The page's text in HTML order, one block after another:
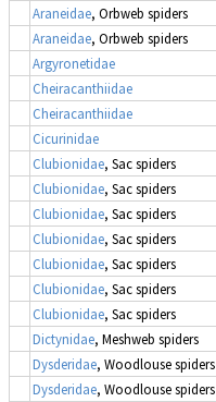
Araneidae, Orbweb spiders
Araneidae, Orbweb spiders
Argyronetidae
Cheiracanthiidae
Cheiracanthiidae
Cicurinidae
Clubionidae, Sac spiders
Clubionidae, Sac spiders
Clubionidae, Sac spiders
Clubionidae, Sac spiders
Clubionidae, Sac spiders
Clubionidae, Sac spiders
Clubionidae, Sac spiders
Dictynidae, Meshweb spiders
Dysderidae, Woodlouse spiders
Dysderidae, Woodlouse spiders